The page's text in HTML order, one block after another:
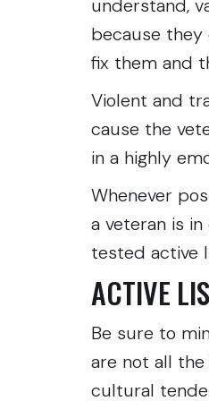
understand,
because
fix them and
Violent and
cause the
in a highly
Whenever
a veteran is
tested active
ACTIVE
Be sure to
are not all
cultural